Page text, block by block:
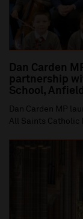
Dan Carden
partnership
School, Anfield
Dan Carden MP
All Saints Catholic